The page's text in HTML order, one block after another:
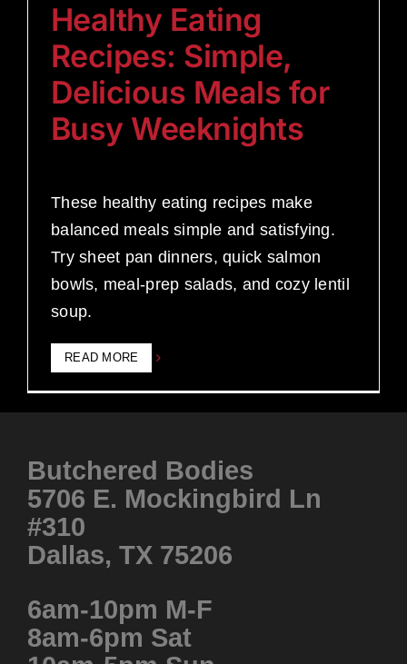
Healthy Eating
Recipes: Simple,
Delicious Meals for
Busy Weeknights
These healthy eating recipes make
balanced meals simple and satisfying.
Try sheet pan dinners, quick salmon
bowls, meal-prep salads, and cozy lentil
soup.
READ MORE
Butchered Bodies
5706 E. Mockingbird Ln
#310
Dallas, TX 75206
6am-10pm M-F
8am-6pm Sat